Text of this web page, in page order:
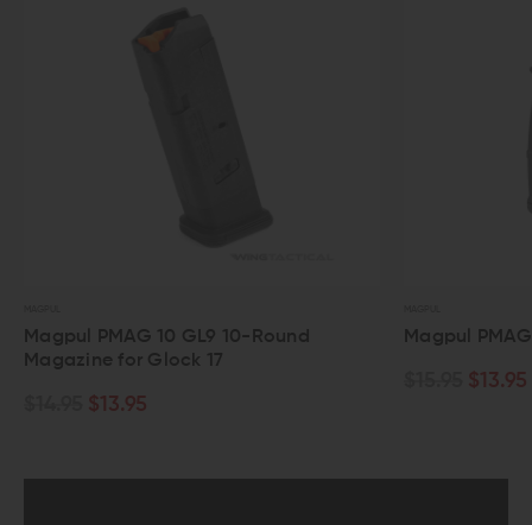
Magpul PMAG 10 GL9 10-Round
Magazine for Glock 17
$13.95
Magpul
$13.95